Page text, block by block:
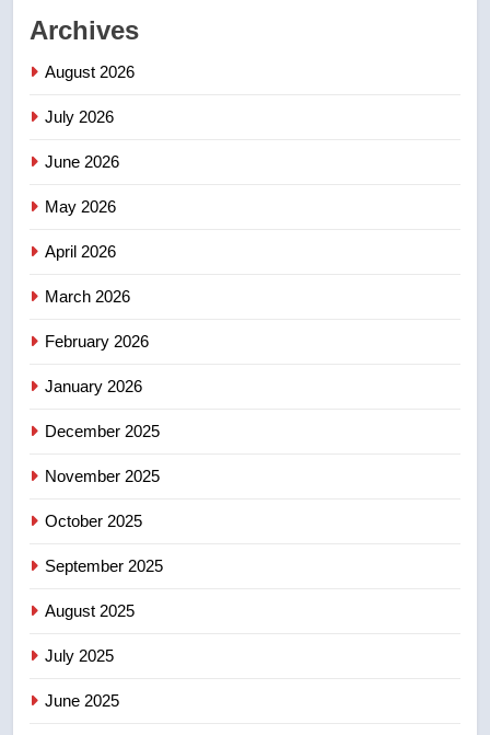
2
4
5
6
Archives
August 2026
July 2026
June 2026
May 2026
April 2026
March 2026
February 2026
January 2026
December 2025
November 2025
October 2025
September 2025
August 2025
July 2025
June 2025